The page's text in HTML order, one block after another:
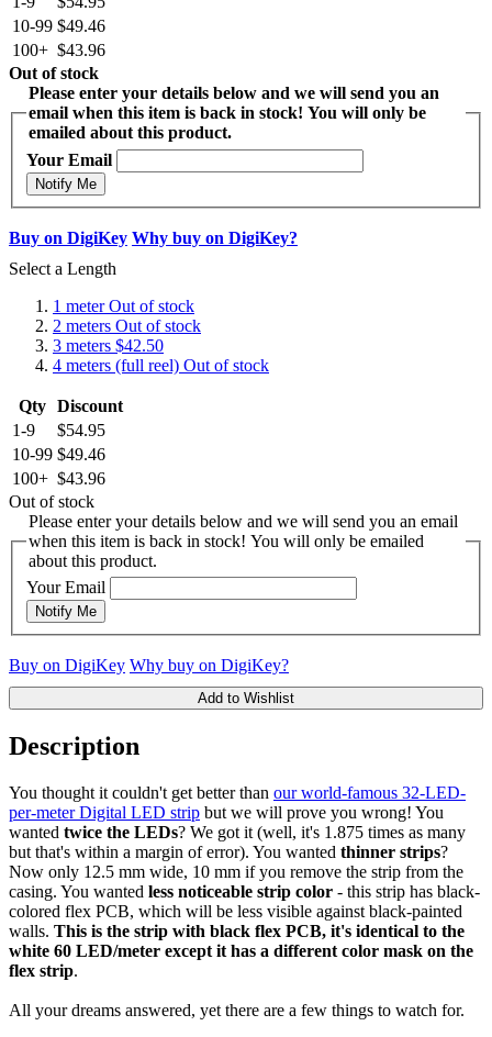
10-99 $49.46
100+ $43.96
Out of stock
Please enter your details below and we will send you an
email when this item is back in stock! You will only be
emailed about this product.
Your Email
Notify Me
Buy on DigiKey Why buy on DigiKey?
Select a Length
1 meterOut of stock
2 meters Out of stock
3 meters $42.50
4 meters (full reel) Out of stock
Qty Discount
1-9
$54.95
10-99 $49.46
100+ $43.96
Out of stock
Please enter your details below and we will send you an email
when this item is back in stock! You will only be emailed
about this product.
Your Email
Notify Me
Buy on DigiKey Why buy on DigiKey?
Add to Wishlist
Description
You thought it couldn't get better than our world-famous 32-LED-
per-meter Digital LED strip but we will prove you wrong! You
wanted twice the LEDs? We got it (well, it's 1.875 times as many
but that's within a margin of error). You wanted thinner strips?
Now only 12.5 mm wide, 10 mm if you remove the strip from the
casing. You wanted less noticeable strip color - this strip has black-
colored flex PCB, which will be less visible against black-painted
walls. This is the strip with black flex PCB, it's identical to the
white 60 LED/meter except it has a different color mask on the
flex strip.
All your dreams answered, yet there are a few things to watch for.